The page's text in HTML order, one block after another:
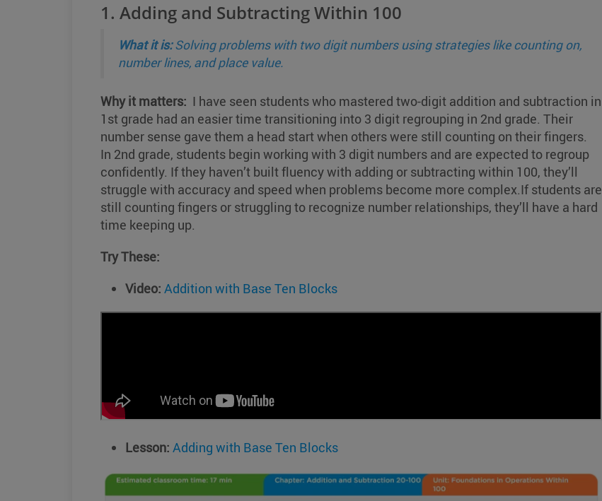
1. Adding and Subtracting Within 100
What it is:Solving problems with two digit numbers using strategies like counting on,
number lines, and place value.
Why it matters: I have seen students who mastered two-digit addition and subtraction in
1st grade had an easier time transitioning into 3 digit regrouping in 2nd grade. Their
number sense gave them a head start when others were still counting on their fingers.
In 2nd grade, students begin working with 3 digit numbers and are expected to regroup
confidently. If they haven’t built fluency with adding or subtracting within 100, they’ll
struggle with accuracy and speed when problems become more complex.If students are
still counting fingers or struggling to recognize number relationships, they’ll have a hard
time keeping up.
Try These:
Video: Addition with Base Ten Blocks
Lesson: Adding with Base Ten Blocks